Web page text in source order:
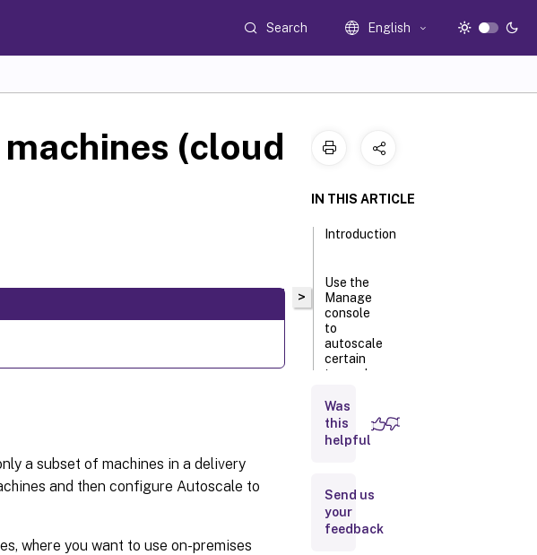
Search English
(cloud
a subset of machines in a delivery
and then configure Autoscale to
where you want to use on-premises
>
IN THIS ARTICLE
Introduction
Use the
Manage
console
to
autoscale
certain
tagged
Use
certain
tagged
machines
Was
this
helpful
Send us
your
feedback